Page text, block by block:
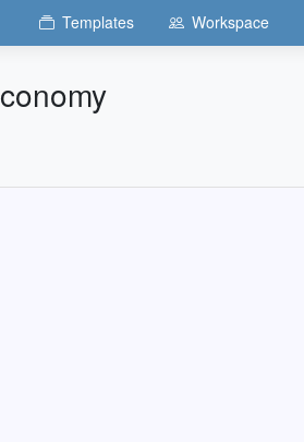
Templates Workspace